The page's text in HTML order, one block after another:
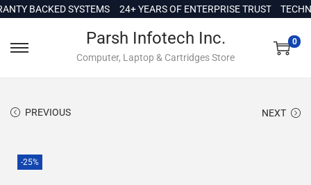
o
BACKED SYSTEMS 24+ YEARS OF ENTERPRISE TRUST
Parsh Infotech Inc.
Computer, Laptop & Cartridges Store
0
PREVIOUS NEXT
-25%